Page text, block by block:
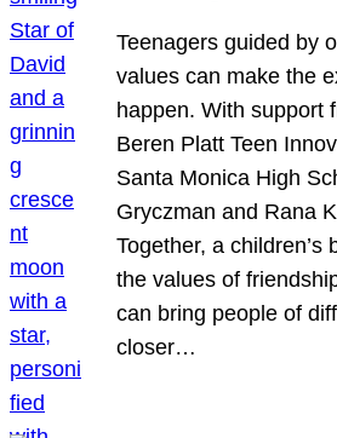
Teenagers guided by
values can make the
happen. With support
Beren Platt Teen
Santa Monica High
Gryczman and Rana
Together, a children’s
the values of
can bring people of
closer…